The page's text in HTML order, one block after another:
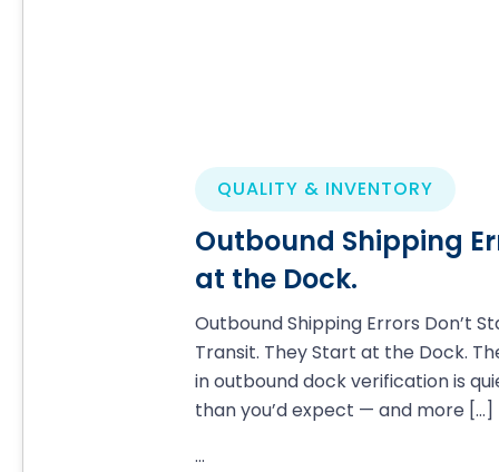
QUALITY & INVENTORY
Outbound Shipping
at the Dock.
Outbound Shipping Errors Don’t
Transit. They Start at the Dock.
in outbound dock verification is
than you’d expect — and more[…]
...